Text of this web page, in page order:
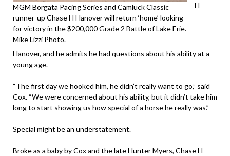
MGM Borgata Pacing Series and Camluck Classic
runner-up Chase H Hanover will return ‘home’ looking
for victory in the $200,000 Grade 2 Battle of Lake Erie.
Mike Lizzi Photo.
H
Hanover, and he admits he had questions about his ability at a
young age.
“The first day we hooked him, he didn’t really want to go,” said
Cox. “We were concerned about his ability, but it didn’t take him
long to start showing us how special of a horse he really was.”
Special might be an understatement.
Broke as a baby by Cox and the late Hunter Myers, Chase H